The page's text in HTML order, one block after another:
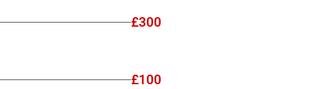
£300
£100